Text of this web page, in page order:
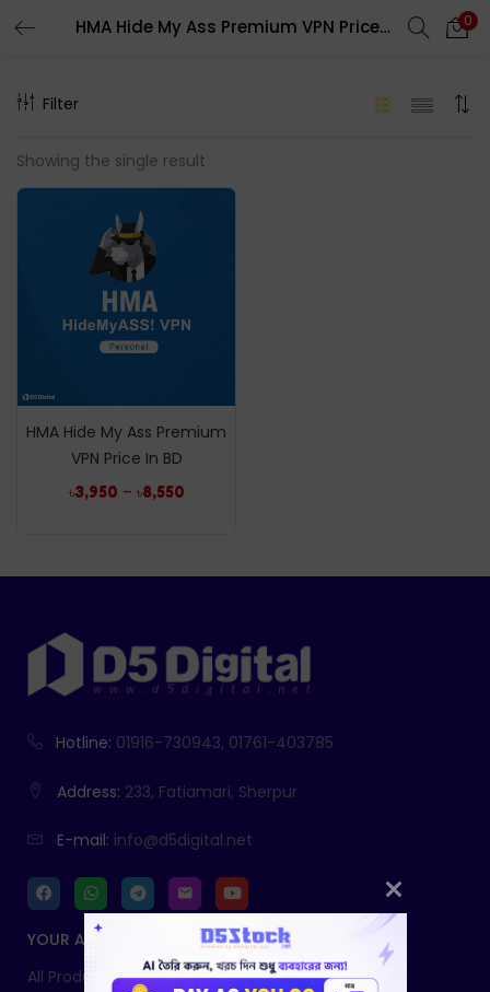
HMA Hide My Ass Premium VPN Price In BD 0
Filter
Showing the single result
HMA Hide My Ass Premium
VPN Price In BD
৳3,950 – ৳8,550
Hotline: 01916-730943, 01761-403785
Address: 233, Fatiamari, Sherpur
E-mail: info@d5digital.net
YOUR ACCOUNT
All Products
LOGIN REGISTER
Enter your username and password to login.
Remember me